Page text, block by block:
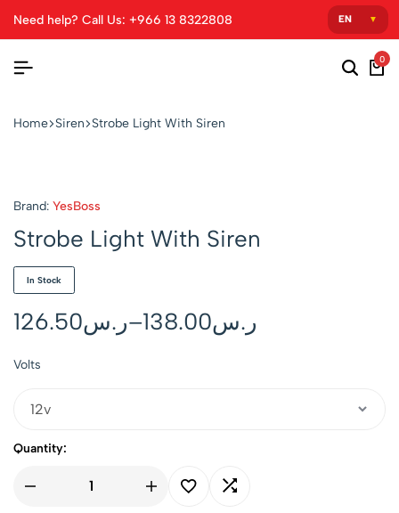
Need help? Call Us: +966 13 8322808
0
Home Siren Strobe Light With Siren
Brand: YesBoss
Strobe Light With Siren
In Stock
ر.س126.50 – ر.س138.00
Volts
Quantity: